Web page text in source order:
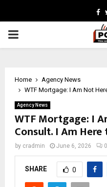
PRIMARY
Home
Agency News
WTF Mortgage: I Am Not
Agency News
WTF Mortgage: I
Consult. I Am
by cradmin June 6, 2026 0
SHARE 0